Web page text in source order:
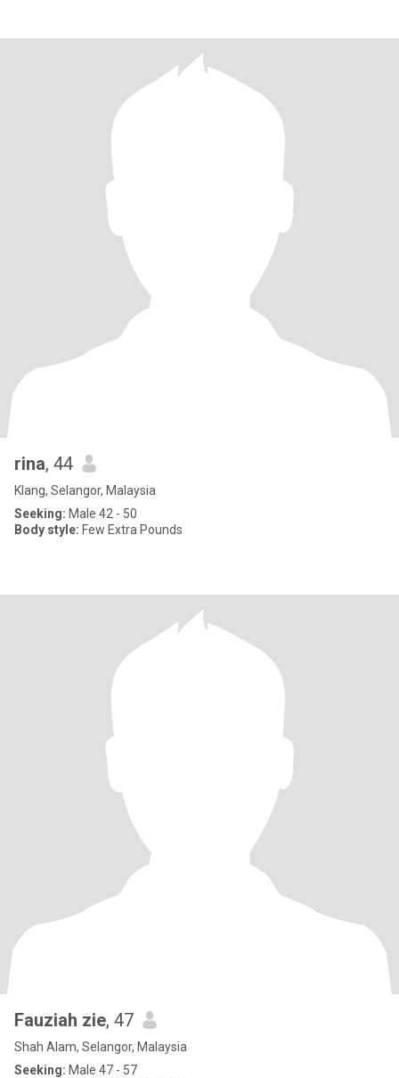
rina, 44
Klang, Selangor, Malaysia
Seeking: Male 42 - 50
Body style: Few Extra Pounds
Fauziah zie, 47
Shah Alam, Selangor, Malaysia
Seeking: Male 47 - 57